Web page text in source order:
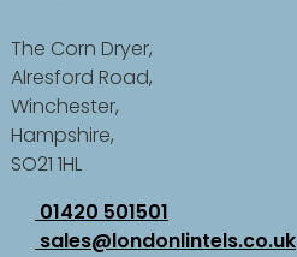
The Corn Dryer,
Alresford Road,
Winchester,
Hampshire,
SO21 1HL
01420 501501
sales@londonlintels.co.uk